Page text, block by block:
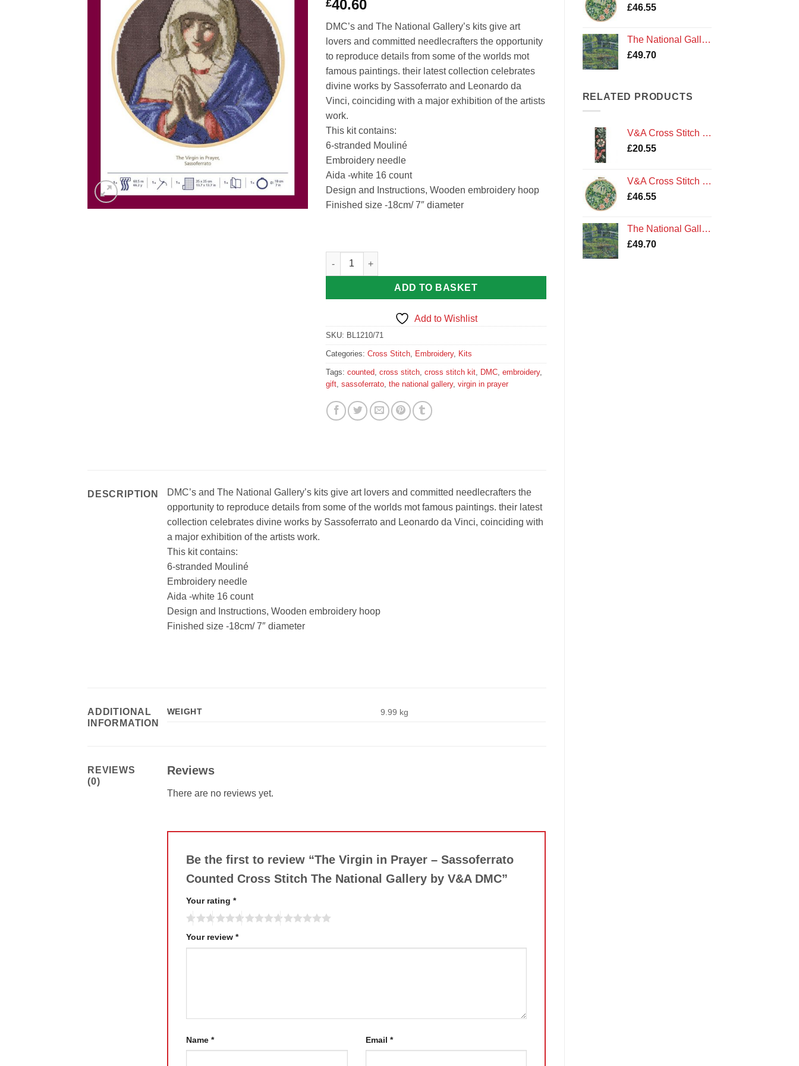
£46.55
The National Gallery Cross Stitch Kit: Monet - The Water Lily Pond by DMC
£49.70
RELATED PRODUCTS
V&A Cross Stitch Kit: J. H. Dearle - Compton Bookmark by DMC
£20.55
V&A Cross Stitch Kit: J.H.Dearle - Golden Lily by DMC
£46.55
The National Gallery Cross Stitch Kit: Monet - The Water Lily Pond by DMC
£49.70
£40.60
DMC’s and The National Gallery’s kits give art
lovers and committed needlecrafters the opportunity
to reproduce details from some of the worlds mot
famous paintings. their latest collection celebrates
divine works by Sassoferrato and Leonardo da
Vinci, coinciding with a major exhibition of the artists
work.
This kit contains:
6-stranded Mouliné
Embroidery needle
Aida -white 16 count
Design and Instructions, Wooden embroidery hoop
Finished size -18cm/ 7″ diameter
The Virgin in Prayer - Sassoferrato Counted Cross Stitch The National Gallery by V&A DMC quantity
ADD TO BASKET
Add to Wishlist
SKU: BL1210/71
Categories: Cross Stitch, Embroidery, Kits
Tags: counted, cross stitch, cross stitch kit, DMC, embroidery,
gift, sassoferrato, the national gallery, virgin in prayer
DESCRIPTION
DMC’s and The National Gallery’s kits give art lovers and committed needlecrafters the
opportunity to reproduce details from some of the worlds mot famous paintings. their latest
collection celebrates divine works by Sassoferrato and Leonardo da Vinci, coinciding with
a major exhibition of the artists work.
This kit contains:
6-stranded Mouliné
Embroidery needle
Aida -white 16 count
Design and Instructions, Wooden embroidery hoop
Finished size -18cm/ 7″ diameter
ADDITIONAL
INFORMATION
WEIGHT 9.99 kg
REVIEWS
(0)
Reviews
There are no reviews yet.
Be the first to review “The Virgin in Prayer – Sassoferrato
Counted Cross Stitch The National Gallery by V&A DMC”
Your rating *
Your review *
Name * Email *